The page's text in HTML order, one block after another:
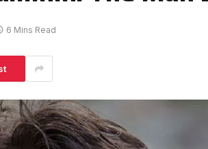
6 Mins Read